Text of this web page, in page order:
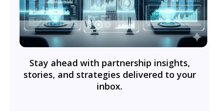
Stay ahead with partnership insights,
stories, and strategies delivered to your
inbox.